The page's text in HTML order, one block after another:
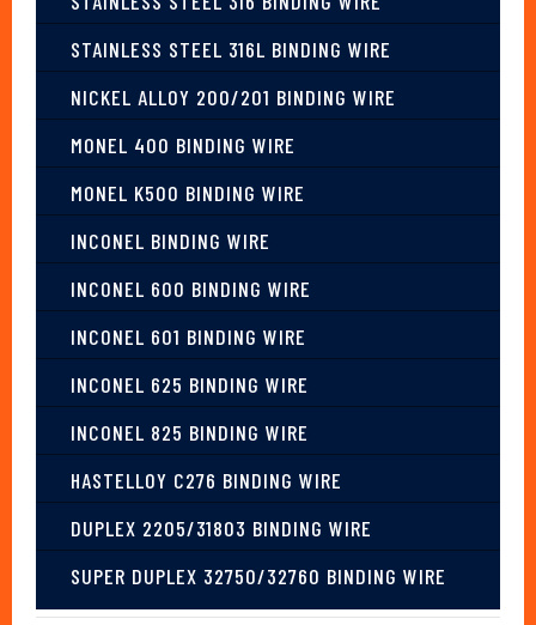
STAINLESS STEEL 316L BINDING WIRE
NICKEL ALLOY 200/201 BINDING WIRE
MONEL 400 BINDING WIRE
MONEL K500 BINDING WIRE
INCONEL BINDING WIRE
INCONEL 600 BINDING WIRE
INCONEL 601 BINDING WIRE
INCONEL 625 BINDING WIRE
INCONEL 825 BINDING WIRE
HASTELLOY C276 BINDING WIRE
DUPLEX 2205/31803 BINDING WIRE
SUPER DUPLEX 32750/32760 BINDING WIRE